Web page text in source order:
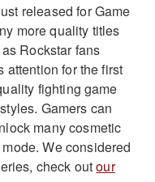
released for Game
more quality titles
Rockstar fans
attention for the first
fighting game
Gamers can
many cosmetic
We considered
check outour